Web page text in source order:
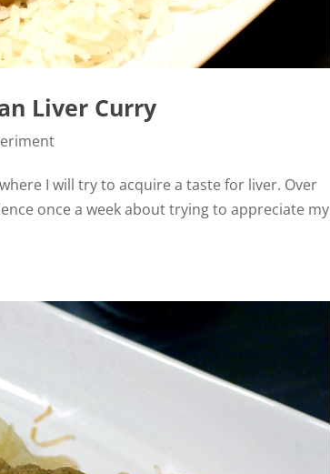
Liver Curry
I will try to acquire a taste for liver. Over
once a week about trying to appreciate my